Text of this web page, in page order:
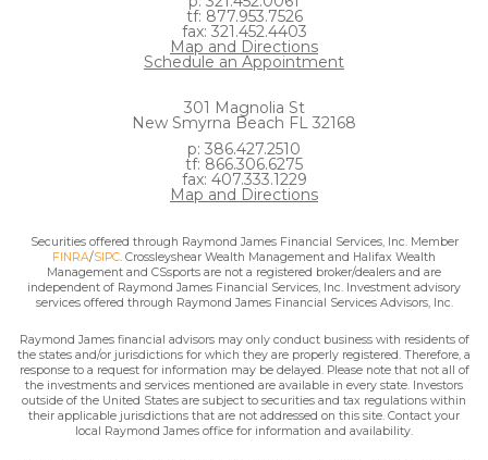
tf: 877.953.7526
fax: 321.452.4403
Map and Directions
Schedule an Appointment
301 Magnolia St
New Smyrna Beach FL 32168
p: 386.427.2510
tf: 866.306.6275
fax: 407.333.1229
Map and Directions
Securities offered through Raymond James Financial Services, Inc. Member
FINRA/SIPC. Crossleyshear Wealth Management and Halifax Wealth
Management and CSsports are not a registered broker/dealers and are
independent of Raymond James Financial Services, Inc. Investment advisory
services offered through Raymond James Financial Services Advisors, Inc.
Raymond James financial advisors may only conduct business with residents of
the states and/or jurisdictions for which they are properly registered. Therefore, a
response to a request for information may be delayed. Please note that not all of
the investments and services mentioned are available in every state. Investors
outside of the United States are subject to securities and tax regulations within
their applicable jurisdictions that are not addressed on this site. Contact your
local Raymond James office for information and availability.